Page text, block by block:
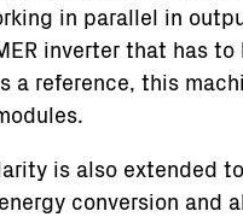
in parallel in
inverter that has
a reference, this
is also extended
conversion and